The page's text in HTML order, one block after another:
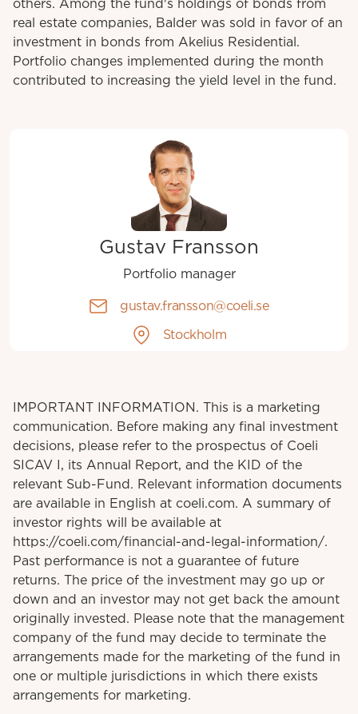
others. Among the fund's holdings of bonds from
real estate companies, Balder was sold in favor of an
investment in bonds from Akelius Residential.
Portfolio changes implemented during the month
contributed to increasing the yield level in the fund.
Gustav Fransson
Portfolio manager
gustav.fransson@coeli.se
Stockholm
IMPORTANT INFORMATION. This is a marketing
communication. Before making any final investment
decisions, please refer to the prospectus of Coeli
SICAV I, its Annual Report, and the KID of the
relevant Sub-Fund. Relevant information documents
are available in English at coeli.com. A summary of
investor rights will be available at
https://coeli.com/financial-and-legal-information/.
Past performance is not a guarantee of future
returns. The price of the investment may go up or
down and an investor may not get back the amount
originally invested. Please note that the management
company of the fund may decide to terminate the
arrangements made for the marketing of the fund in
one or multiple jurisdictions in which there exists
arrangements for marketing.